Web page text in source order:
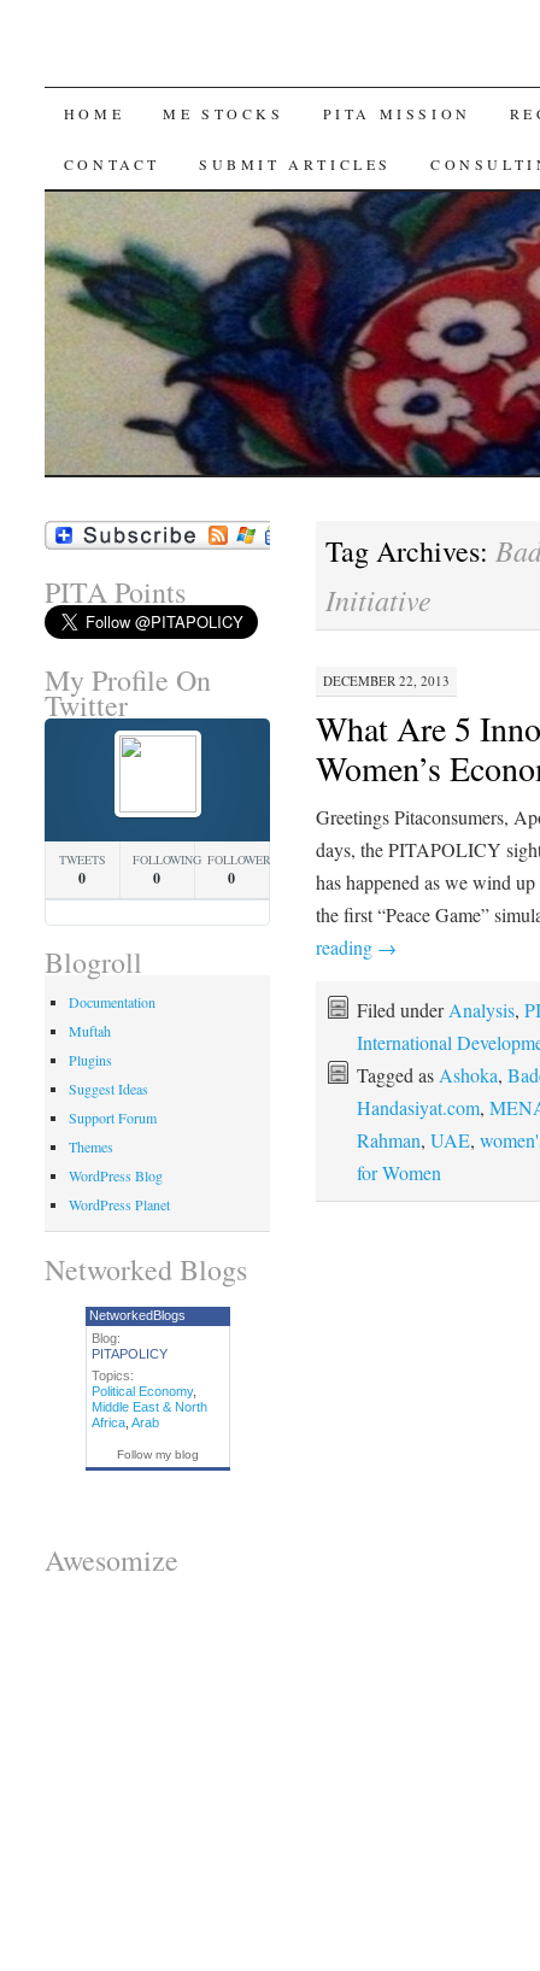
SKIP
TO
HOME ME STOCKS PITA MISSION
CONTACT SUBMIT ARTICLES
Tag Archives:
Initiative
DECEMBER 22, 2013
What Are 5
Women’s
Greetings Pitaconsumers,
days, the PITAPOLICY
has happened as we wind
the first “Peace Game”
reading →
Filed underAnalysis,
International
Tagged asAshoka,
Handasiyat.com,
Rahman, UAE,
for Women
PITA Points
My Profile On
Twitter
TWEETS
0
FOLLOWING
0
FOLLOWERS
0
Blogroll
Documentation
Muftah
Plugins
Suggest Ideas
Support Forum
Themes
WordPress Blog
WordPress Planet
Networked Blogs
NetworkedBlogs
Blog:
PITAPOLICY
Topics:
Political Economy,
Middle East & North
Africa, Arab
Follow my blog
Awesomize